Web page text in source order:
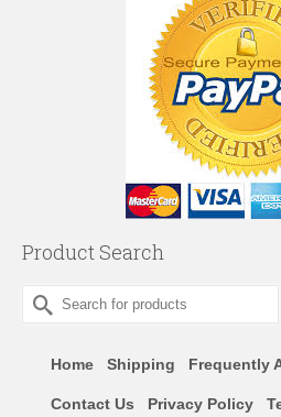
Product Search
Search
for:
Home Shipping Frequently
Contact Us Privacy Policy